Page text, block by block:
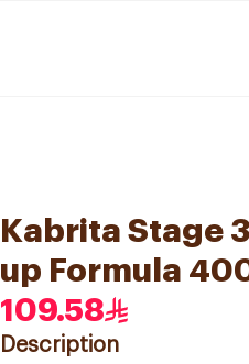
Kabrita Stage
up Formula
109.58
Description